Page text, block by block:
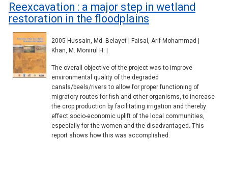
Reexcavation : a major step in wetland
restoration in the floodplains
2005 Hussain, Md. Belayet | Faisal, Arif Mohammad |
Khan, M. Monirul H. |
The overall objective of the project was to improve
environmental quality of the degraded
canals/beels/rivers to allow for proper functioning of
migratory routes for fish and other organisms, to increase
the crop production by facilitating irrigation and thereby
effect socio-economic uplift of the local communities,
especially for the women and the disadvantaged. This
report shows how this was accomplished.